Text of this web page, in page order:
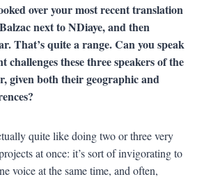
over your most recent translation
next to NDiaye, and then
That’s quite a range. Can you speak
challenges these three speakers of the
given both their geographic and
quite like doing two or three very
at once: it’s sort of invigorating to
voice at the same time, and often,